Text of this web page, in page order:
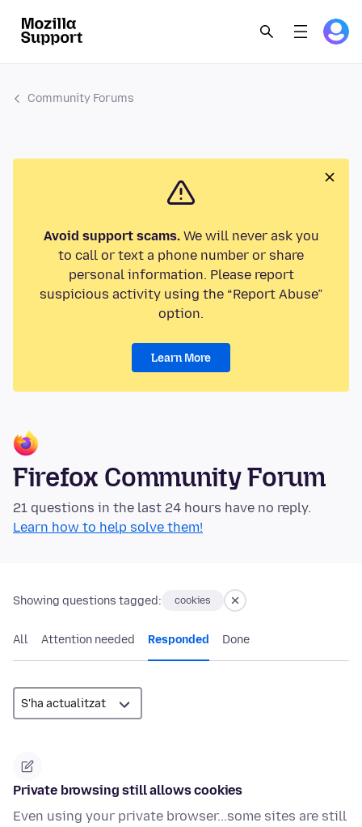
Community Forums
Avoid support scams.We will never ask you
to call or text a phone number or share
personal information. Please report
suspicious activity using the “Report Abuse”
option.
Learn More
Firefox Community Forum
21 questions in the last 24 hours have no reply.
Learn how to help solve them!
Showing questions tagged: cookies
All Attention needed Responded Done
Private browsing still allows cookies
Even using your private browser...some sites are still